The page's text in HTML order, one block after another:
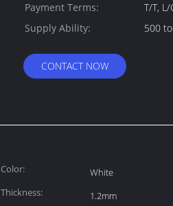
Payment Terms:
T/T, L/
Supply Ability:
500
CONTACT NOW
Color:
White
Thickness:
1.2mm